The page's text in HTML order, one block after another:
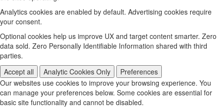
Analytics cookies are enabled by default. Advertising cookies require
your consent.
Optional cookies help us improve UX and target content smarter. Zero
data sold. Zero Personally Identifiable Information shared with third
parties.
Accept all
Analytic Cookies Only
Preferences
Our websites use cookies to improve your browsing experience. You
can manage your preferences below. Some cookies are essential for
basic site functionality and cannot be disabled.